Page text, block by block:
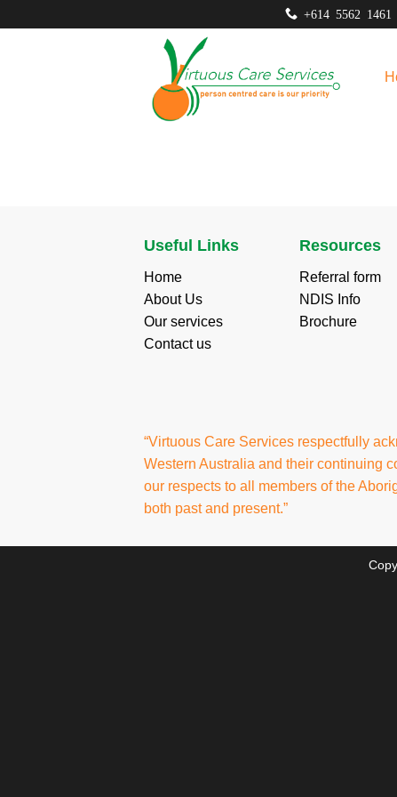
to
+614 5562 1461
Useful Links
Home
About Us
Our services
Contact us
Resources
Referral form
NDIS Info
Brochure
“Virtuous Care Services respectfully
Western Australia and their continuing
our respects to all members of the
both past and present.”